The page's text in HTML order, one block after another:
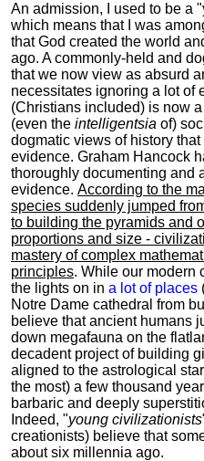
An admission, I used to be a
which means that I was
that God created the world
ago. A commonly-held and
that we now view as absurd
necessitates ignoring a lot of
(Christians included) is now
(even the intelligentsia of)
dogmatic views of history
evidence. Graham Hancock
thoroughly documenting and
evidence. According to the
species suddenly jumped
to building the pyramids and
proportions and size -
mastery of complex
principles. While our modern
the lights on in a lot of places
Notre Dame cathedral from
believe that ancient humans
down megafauna on the
decadent project of building
aligned to the astrological
the most) a few thousand
barbaric and deeply
Indeed, "young civilizationists
creationists) believe that
about six millennia ago.